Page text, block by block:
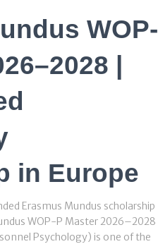
WOP-
|
in Europe
Erasmus Mundus scholarship
WOP-P Master 2026–2028
Psychology) is one of the